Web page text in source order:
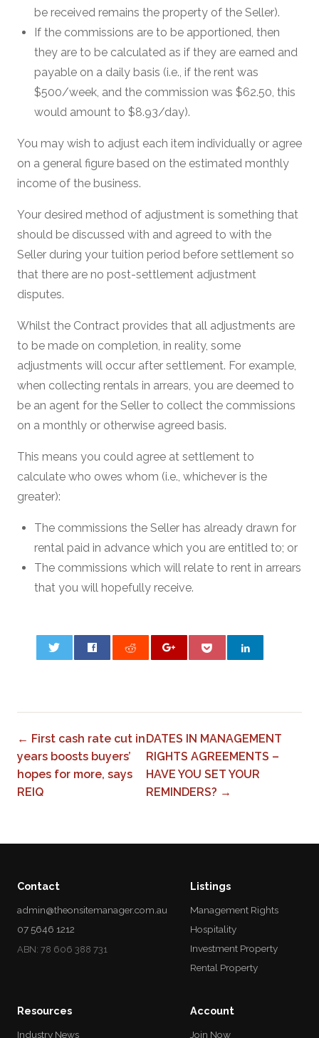
be received remains the property of the Seller).
If the commissions are to be apportioned, then
they are to be calculated as if they are earned and
payable on a daily basis (i.e., if the rent was
$500/week, and the commission was $62.50, this
would amount to $8.93/day).
You may wish to adjust each item individually or agree
on a general figure based on the estimated monthly
income of the business.
Your desired method of adjustment is something that
should be discussed with and agreed to with the
Seller during your tuition period before settlement so
that there are no post-settlement adjustment
disputes.
Whilst the Contract provides that all adjustments are
to be made on completion, in reality, some
adjustments will occur after settlement. For example,
when collecting rentals in arrears, you are deemed to
be an agent for the Seller to collect the commissions
on a monthly or otherwise agreed basis.
This means you could agree at settlement to
calculate who owes whom (i.e., whichever is the
greater):
The commissions the Seller has already drawn for
rental paid in advance which you are entitled to; or
The commissions which will relate to rent in arrears
that you will hopefully receive.
← First cash rate cut in
years boosts buyers’
hopes for more, says
REIQ
DATES IN MANAGEMENT
RIGHTS AGREEMENTS –
HAVE YOU SET YOUR
REMINDERS? →
Contact
admin@theonsitemanager.com.au
07 5646 1212
ABN: 78 606 388 731
Listings
Management Rights
Hospitality
Investment Property
Rental Property
Resources
Industry News
Account
Join Now